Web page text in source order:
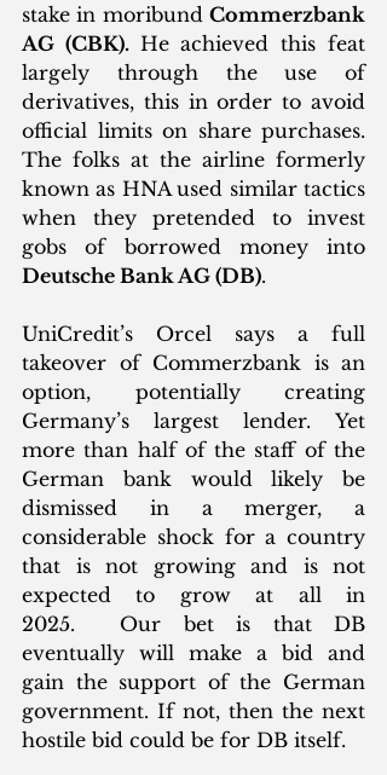
stake in moribund Commerzbank
AG (CBK). He achieved this feat
largely through the use of
derivatives, this in order to avoid
official limits on share purchases.
The folks at the airline formerly
known as HNA used similar tactics
when they pretended to invest
Deutsche Bank AG (DB).
UniCredit’s Orcel says a full
takeover of Commerzbank is an
option, potentially creating
Germany’s largest lender. Yet
more than half of the staff of the
German bank would likely be
dismissed in a merger, a
considerable shock for a country
that is not growing and is not
expected to grow at all in
2025.  Our bet is that DB
eventually will make a bid and
gain the support of the German
government. If not, then the next
hostile bid could be for DB itself.